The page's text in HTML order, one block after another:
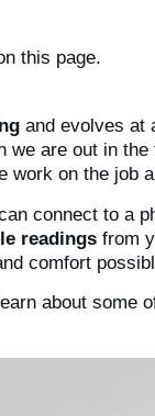
this page.
and evolves at
we are out in
work on the job
connect to a
readings from
comfort
about some